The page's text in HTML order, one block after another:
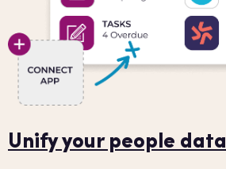
Unify your people data